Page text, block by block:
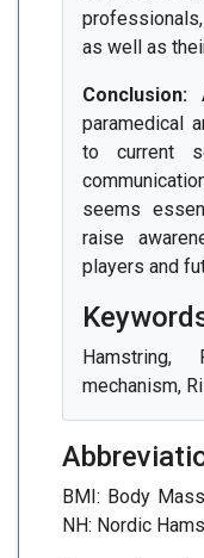
as well as
Conclusion:
paramedical
to current
seems
raise
players and
Hamstring,
mechanism,
BMI: Body
NH: Nordic